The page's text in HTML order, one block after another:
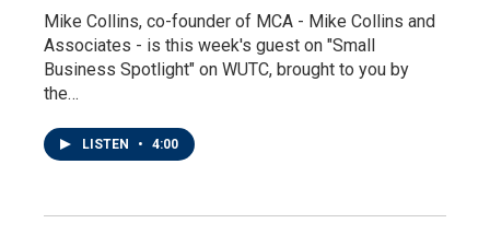
Mike Collins, co-founder of MCA - Mike Collins and
Associates - is this week's guest on "Small
Business Spotlight" on WUTC, brought to you by
the…
LISTEN • 4:00